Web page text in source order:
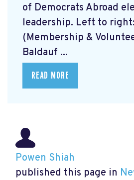
of Democrats Abroad
leadership. Left to
(Membership &
Baldauf ...
READ MORE
Powen Shiah
published this page in